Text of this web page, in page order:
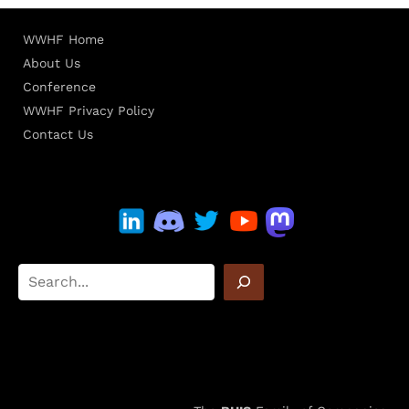
WWHF Home
About Us
Conference
WWHF Privacy Policy
Contact Us